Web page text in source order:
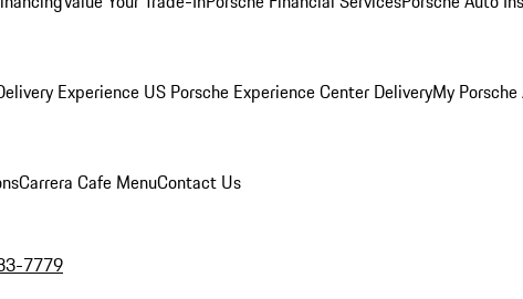
Experience US Porsche Experience Center DeliveryMy Porsche
Carrera Cafe MenuContact Us
7779